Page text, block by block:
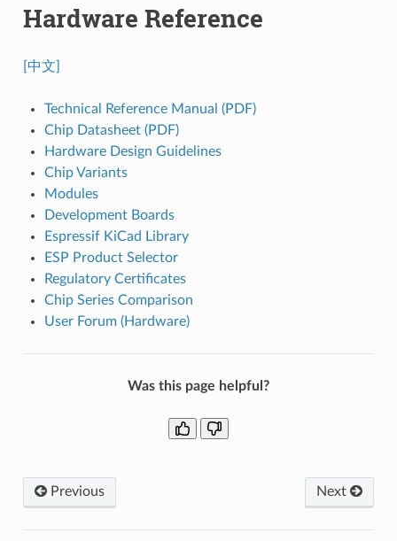
Hardware Reference
[中文]
Technical Reference Manual (PDF)
Chip Datasheet (PDF)
Hardware Design Guidelines
Chip Variants
Modules
Development Boards
Espressif KiCad Library
ESP Product Selector
Regulatory Certificates
Chip Series Comparison
User Forum (Hardware)
Was this page helpful?
Previous Next